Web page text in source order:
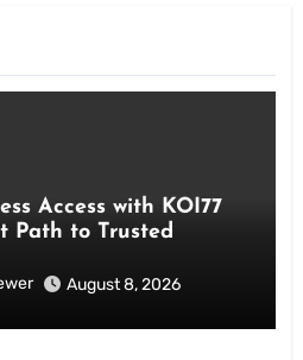
Access with KOI77
Path to Trusted
August 8, 2026